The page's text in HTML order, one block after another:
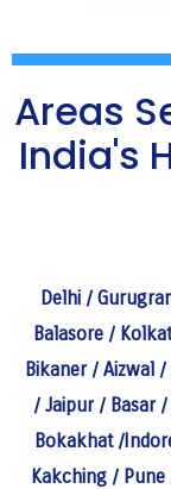
Areas
India's
Delhi /
Balasore/
Bikaner/ Aizwal /
/ Jaipur/ Basar/
Bokakhat/
Kakching/ Pune